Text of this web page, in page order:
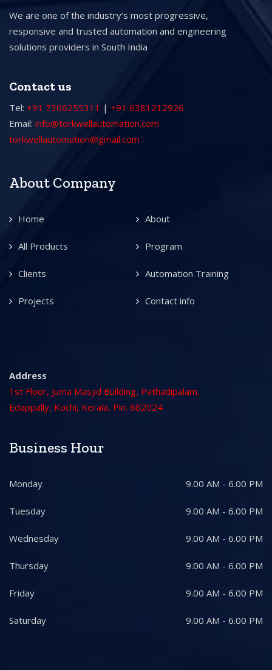
We are one of the industry’s most progressive,
responsive and trusted automation and engineering
solutions providers in South India
Contact us
Tel: +91 7306255311 | +91 6381212926
Email: info@torkwellautomation.com
torkwellautomation@gmail.com
About Company
Home About
All Products Program
Clients Automation Training
Projects Contact info
Address
1st Floor, Juma Masjid Building, Pathadipalam,
Edappally, Kochi, Kerala, Pin: 682024
Business Hour
Monday 9.00 AM - 6.00 PM
Tuesday 9.00 AM - 6.00 PM
Wednesday 9.00 AM - 6.00 PM
Thursday 9.00 AM - 6.00 PM
Friday 9.00 AM - 6.00 PM
Saturday 9.00 AM - 6.00 PM